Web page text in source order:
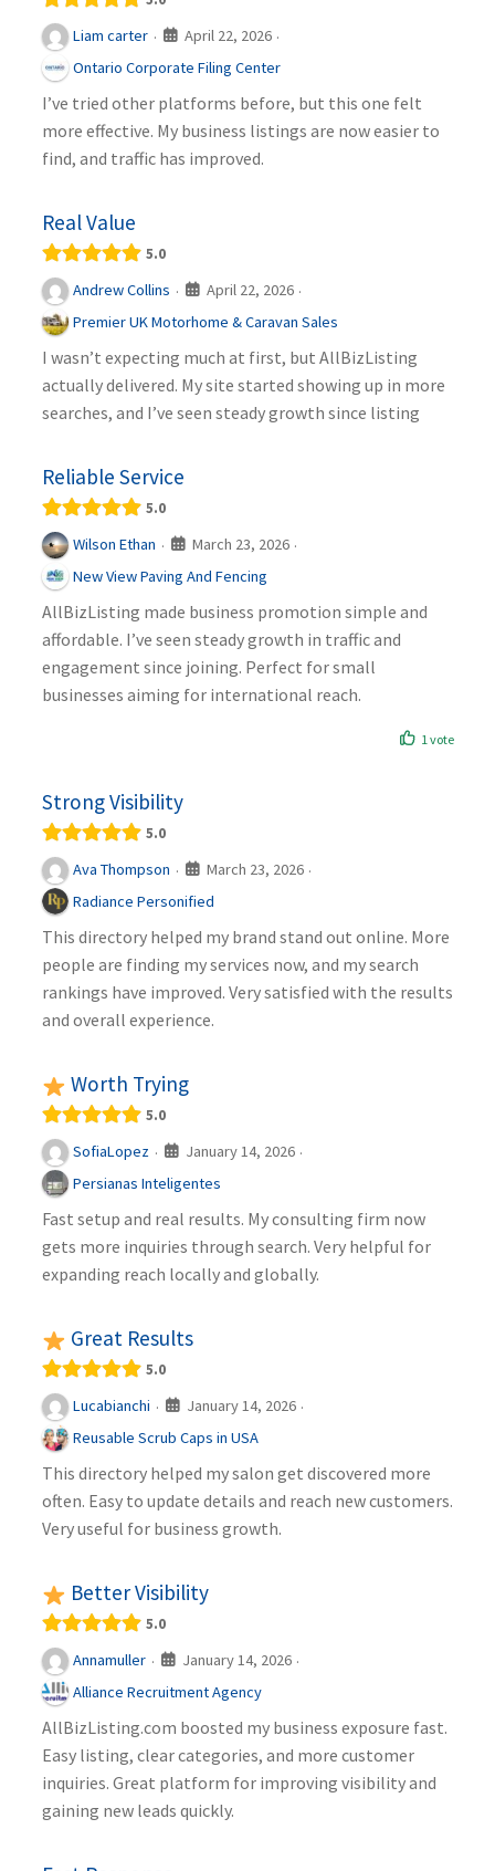
Liam carter · April 22, 2026 ·
Ontario Corporate Filing Center
I’ve tried other platforms before, but this one felt
more effective. My business listings are now easier to
find, and traffic has improved.
Real Value
5.0
Andrew Collins · April 22, 2026 ·
Premier UK Motorhome & Caravan Sales
I wasn’t expecting much at first, but AllBizListing
actually delivered. My site started showing up in more
searches, and I’ve seen steady growth since listing
Reliable Service
5.0
Wilson Ethan · March 23, 2026 ·
New View Paving And Fencing
AllBizListing made business promotion simple and
affordable. I’ve seen steady growth in traffic and
engagement since joining. Perfect for small
businesses aiming for international reach.
1 vote
Strong Visibility
5.0
Ava Thompson · March 23, 2026 ·
Radiance Personified
This directory helped my brand stand out online. More
people are finding my services now, and my search
rankings have improved. Very satisfied with the results
and overall experience.
Worth Trying
5.0
SofiaLopez · January 14, 2026 ·
Persianas Inteligentes
Fast setup and real results. My consulting firm now
gets more inquiries through search. Very helpful for
expanding reach locally and globally.
Great Results
5.0
Lucabianchi · January 14, 2026 ·
Reusable Scrub Caps in USA
This directory helped my salon get discovered more
often. Easy to update details and reach new customers.
Very useful for business growth.
Better Visibility
5.0
Annamuller · January 14, 2026 ·
Alliance Recruitment Agency
AllBizListing.com boosted my business exposure fast.
Easy listing, clear categories, and more customer
inquiries. Great platform for improving visibility and
gaining new leads quickly.